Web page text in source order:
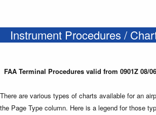
Instrument Procedures /
FAA Terminal Procedures valid from 0901Z 08/
There are various types of charts available for an
the Page Type column. Here is a legend for those